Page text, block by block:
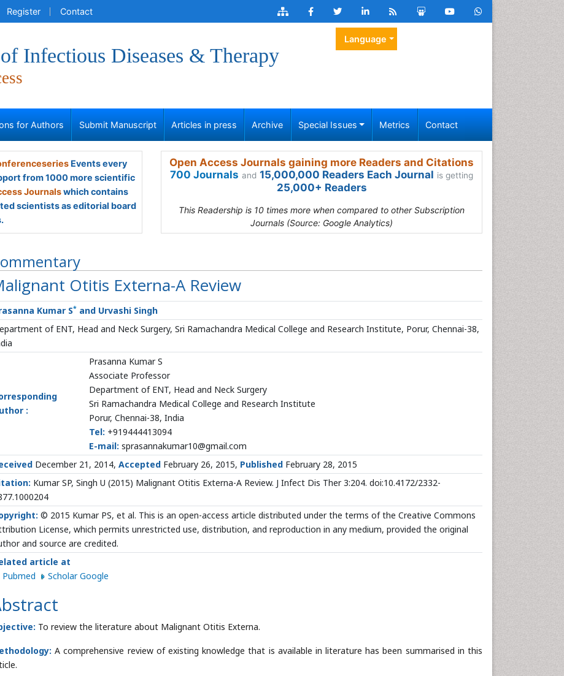
Register Contact
Infectious Diseases & Therapy
Language
for Authors Submit Manuscript Articles in press Archive Special Issues Metrics Contact
Events every
from 1000 more scientific
Journalswhich contains
scientists as editorial board
Open Access Journals gaining more Readers and Citations
700 Journals and 15,000,000 Readers Each Journal is getting
25,000+ Readers
This Readership is 10 times more when compared to other Subscription
Journals (Source: Google Analytics)
Otitis Externa-A Review
Kumar S* and Urvashi Singh
of ENT, Head and Neck Surgery, Sri Ramachandra Medical College and Research Institute, Porur, Chennai-38,
:
Prasanna Kumar S
Associate Professor
Department of ENT, Head and Neck Surgery
Sri Ramachandra Medical College and Research Institute
Porur, Chennai-38, India
Tel: +919444413094
E-mail: sprasannakumar10@gmail.com
December 21, 2014, Accepted February 26, 2015, Published February 28, 2015
Kumar SP, Singh U (2015) Malignant Otitis Externa-A Review. J Infect Dis Ther 3:204. doi:10.4172/2332-
© 2015 Kumar PS, et al. This is an open-access article distributed under the terms of the Creative Commons
License, which permits unrestricted use, distribution, and reproduction in any medium, provided the original
and source are credited.
article at
Pubmed
Scholar Google
To review the literature about Malignant Otitis Externa.
A comprehensive review of existing knowledge that is available in literature has been summarised in this